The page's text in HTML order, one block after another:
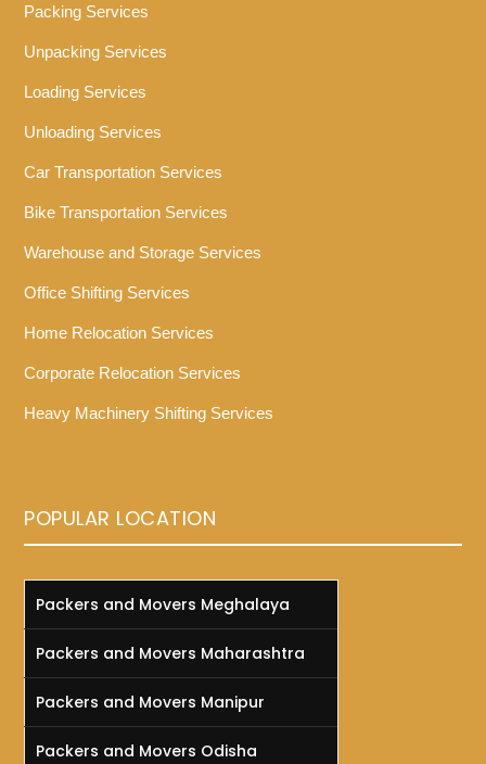
Packing Services
Unpacking Services
Loading Services
Unloading Services
Car Transportation Services
Bike Transportation Services
Warehouse and Storage Services
Office Shifting Services
Home Relocation Services
Corporate Relocation Services
Heavy Machinery Shifting Services
POPULAR LOCATION
Packers and Movers Meghalaya
Packers and Movers Maharashtra
Packers and Movers Manipur
Packers and Movers Odisha